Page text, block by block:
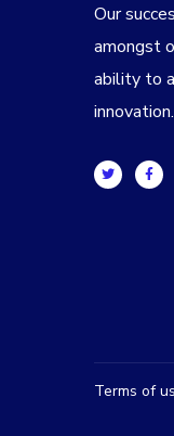
Our
amongst
ability to
innovation.
Terms of